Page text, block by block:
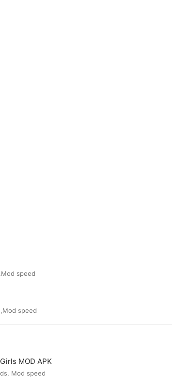
speed
speed
MOD APK
Mod speed